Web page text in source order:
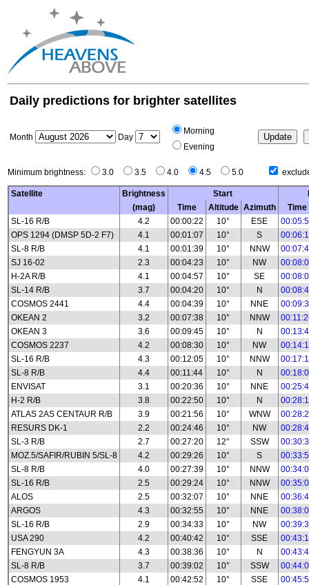
Daily predictions for brighter satellites
Month Day
Morning
Evening
Minimum brightness: 3.0 3.5 4.0 4.5 5.0
Satellite Brightness Start
(mag)
Time Altitude Azimuth
Time
SL-16 R/B
4.2 00:00:22 10° ESE
OPS 1294 (DMSP 5D-2 F7)
4.1 00:01:07 10° S
SL-8 R/B
4.1 00:01:39 10° NNW
SJ 16-02
2.3 00:04:23 10° NW
H-2A R/B
4.1 00:04:57 10° SE
SL-14 R/B
3.7 00:04:20 10° N
COSMOS 2441
4.4 00:04:39 10° NNE
OKEAN 2
3.2 00:07:38 10° NNW
OKEAN 3
3.6 00:09:45 10° N
COSMOS 2237
4.2 00:08:30 10° NW
SL-16 R/B
4.3 00:12:05 10° NNW
SL-8 R/B
4.4 00:11:44 10° N
ENVISAT
3.1 00:20:36 10° NNE
H-2 R/B
3.8 00:22:50 10° N
ATLAS 2AS CENTAUR R/B
3.9 00:21:56 10° WNW
RESURS DK-1
2.2 00:24:46 10° NW
SL-3 R/B
2.7 00:27:20 12° SSW
MOZ.5/SAFIR/RUBIN 5/SL-8
4.2 00:29:26 10° S
SL-8 R/B
4.0 00:27:39 10° NNW
SL-16 R/B
2.5 00:29:24 10° NNW
ALOS
2.5 00:32:07 10° NNE
ARGOS
4.3 00:32:55 10° NNE
SL-16 R/B
2.9 00:34:33 10° NW
USA 290
4.2 00:40:42 10° SSE
FENGYUN 3A
4.3 00:38:36 10° N
SL-8 R/B
3.7 00:39:02 10° SSW
COSMOS 1953
4.1 00:42:52 10° SSE